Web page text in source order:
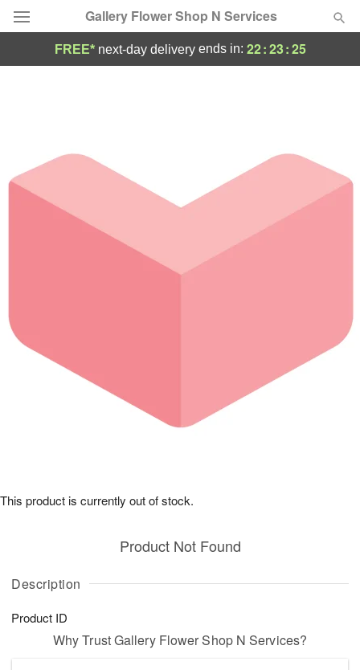
Gallery Flower Shop N Services
Occasions
Birthday
Sympathy and Funeral
Our Shop
FREE* next-day deliveryends in: 22:23:25
Description
Product ID
Product Not Found
This product is currently out of stock.
Why Trust Gallery Flower Shop N Services?